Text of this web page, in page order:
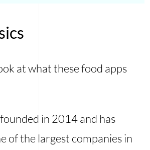
at what these food apps
in 2014 and has
of the largest companies in